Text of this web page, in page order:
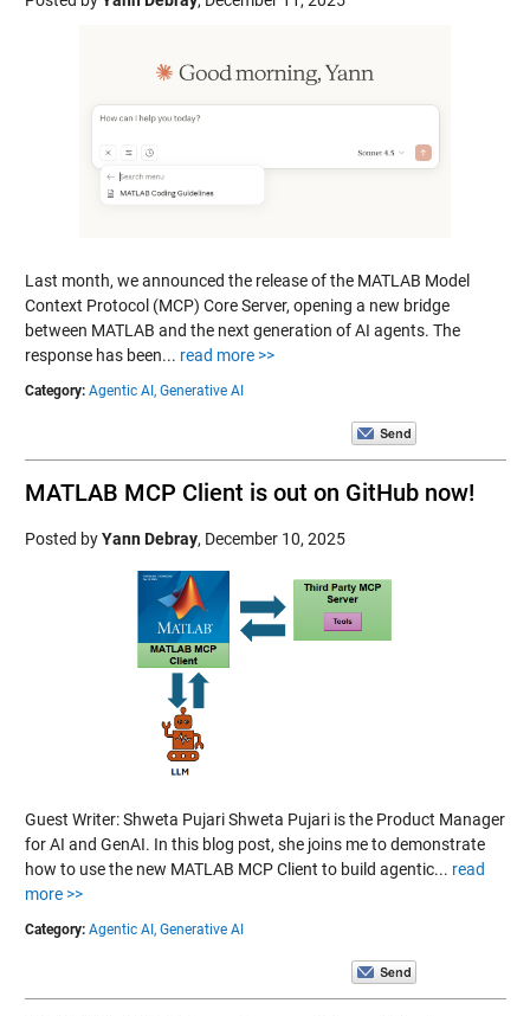
Last month, we announced the release of the MATLAB Model
Context Protocol (MCP) Core Server, opening a new bridge
between MATLAB and the next generation of AI agents. The
response has been... read more >>
Category: Agentic AI, Generative AI
MATLAB MCP Client is out on GitHub now!
Posted byYann Debray, December 10, 2025
Guest Writer: Shweta Pujari Shweta Pujari is the Product Manager
for AI and GenAI. In this blog post, she joins me to demonstrate
how to use the new MATLAB MCP Client to build agentic... read
more >>
Category: Agentic AI, Generative AI